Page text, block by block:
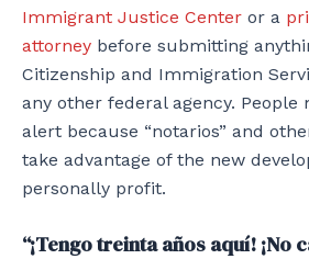
Immigrant Justice Center or a
attorney before submitting
Citizenship and Immigration
any other federal agency. People
alert because “notarios” and
take advantage of the new
personally profit.
“¡Tengo treinta años aquí! ¡No